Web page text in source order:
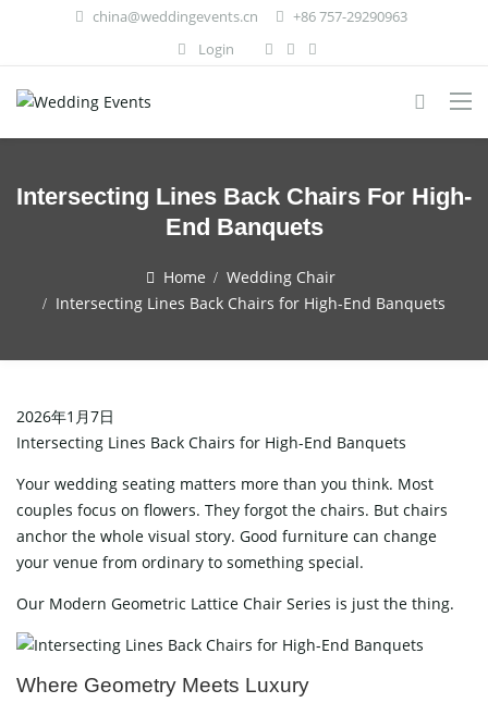
china@weddingevents.cn
+86 757-29290963
Login
Intersecting Lines Back Chairs For High-
End Banquets
Home
Wedding Chair
Intersecting Lines Back Chairs for High-End Banquets
2026年1月7日
Intersecting Lines Back Chairs for High-End Banquets
Your wedding seating matters more than you think. Most
couples focus on flowers. They forgot the chairs. But chairs
anchor the whole visual story. Good furniture can change
your venue from ordinary to something special.
Our Modern Geometric Lattice Chair Series is just the thing.
Where Geometry Meets Luxury